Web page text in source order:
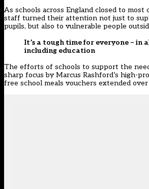
As schools across England closed to most
staff turned their attention not just to
pupils, but also to vulnerable people
It’s a tough time for everyone – in
including education
The efforts of schools to support the
sharp focus by Marcus Rashford’s high-
free school meals vouchers extended over